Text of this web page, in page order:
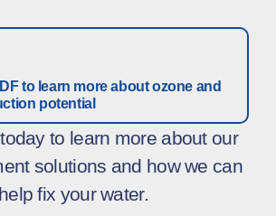
to learn more about ozone and
potential
to learn more about our
solutions and how we can
help fix your water.